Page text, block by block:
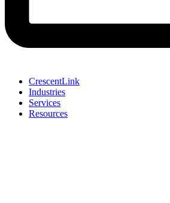
CrescentLink
Industries
Services
Resources